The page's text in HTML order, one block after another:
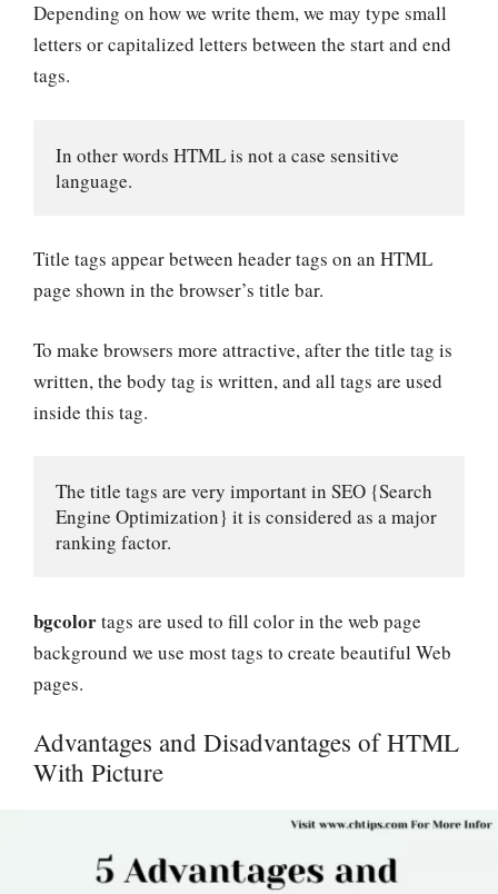
Depending on how we write them, we may type small
letters or capitalized letters between the start and end
tags.
In other words HTML is not a case sensitive
language.
Title tags appear between header tags on an HTML
page shown in the browser’s title bar.
To make browsers more attractive, after the title tag is
written, the body tag is written, and all tags are used
inside this tag.
The title tags are very important in SEO {Search
Engine Optimization} it is considered as a major
ranking factor.
bgcolortags are used to fill color in the web page
background we use most tags to create beautiful Web
pages.
Advantages and Disadvantages of HTML
With Picture